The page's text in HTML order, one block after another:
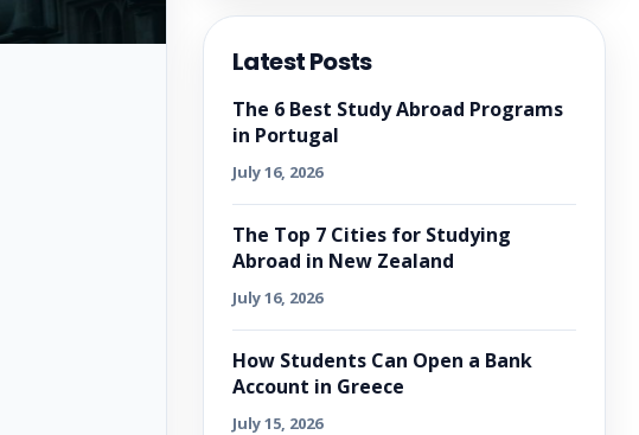
Latest Posts
The 6 Best Study Abroad Programs
in Portugal
July 16, 2026
The Top 7 Cities for Studying
Abroad in New Zealand
July 16, 2026
How Students Can Open a Bank
Account in Greece
July 15, 2026